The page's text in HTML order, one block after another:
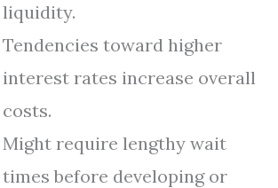
liquidity.
Tendencies toward higher
interest rates increase overall
costs.
Might require lengthy wait
times before developing or